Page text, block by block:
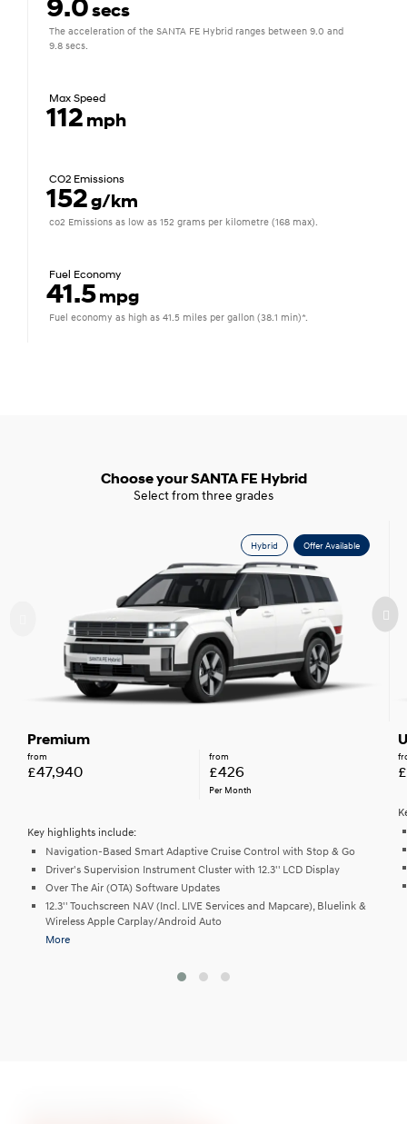
9.0secs
The acceleration of the SANTA FE Hybrid ranges between 9.0 and
9.8 secs.
Max Speed
112 mph
CO2 Emissions
152g/km
co2 Emissions as low as 152 grams per kilometre (168 max).
Fuel Economy
41.5mpg
Fuel economy as high as 41.5 miles per gallon (38.1 min)*.
Choose your SANTA FE Hybrid
Select from three grades
Hybrid Offer Available
Premium
from
£47,940
from
£426
Per Month
Key highlights include:
Navigation-Based Smart Adaptive Cruise Control with Stop & Go
Driver's Supervision Instrument Cluster with 12.3'' LCD Display
Over The Air (OTA) Software Updates
12.3'' Touchscreen NAV (Incl. LIVE Services and Mapcare), Bluelink &
Wireless Apple Carplay/Android Auto
More